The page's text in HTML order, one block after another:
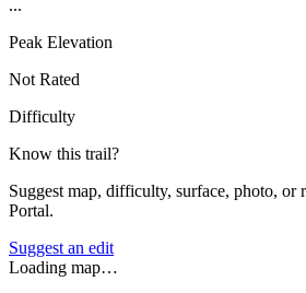
...
Peak Elevation
Not Rated
Difficulty
Know this trail?
Suggest map, difficulty, surface, photo, or
Portal.
Suggest an edit
Loading map…